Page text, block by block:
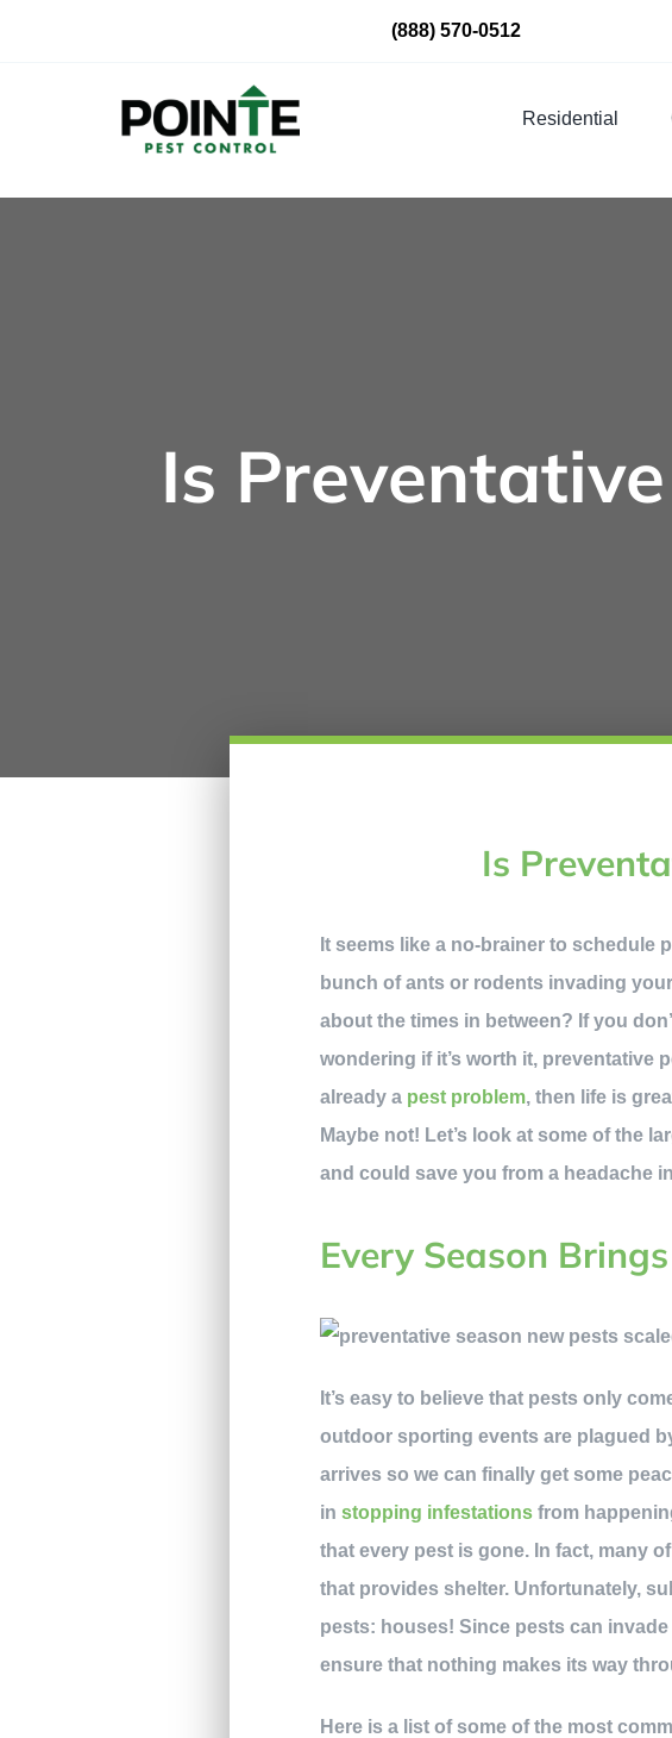
(888) 570-0512
Residential
Is
Is
It seems like a no-brainer to schedule
bunch of ants or rodents invading
about the times in between? If you
wondering if it’s worth it, preventative
already a pest problem, then life is
Maybe not! Let’s look at some of the
and could save you from a headache
Every Season
It’s easy to believe that pests only
outdoor sporting events are plagued
arrives so we can finally get some
instopping infestations from
that every pest is gone. In fact, many
that provides shelter. Unfortunately,
pests: houses! Since pests can
ensure that nothing makes its way
Here is a list of some of the most